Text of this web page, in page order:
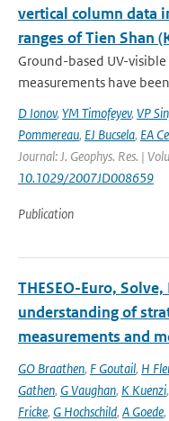
vertical column data
ranges of Tien Shan
Ground-based UV-
measurements have
D Ionov, YM Timofeyev, VP
Pommereau, EJ Bucsela, EA
Journal: J. Geophys. Res. |
10.1029/2007JD008659
Publication
THESEO-Euro,
understanding of
measurements and
GO Braathen, F Goutail, H
Gathen, G Vaughan, K Kuenzi,
Fricke, G Hochschild, A Goede,